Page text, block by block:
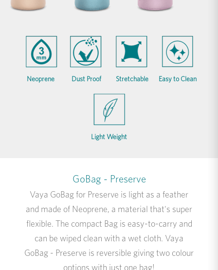
Neoprene Dust Proof Stretchable Easy to Clean
Light Weight
GoBag - Preserve
Vaya GoBag for Preserve is light as a feather
and made of Neoprene, a material that's super
flexible. The compact Bag is easy-to-carry and
can be wiped clean with a wet cloth. Vaya
GoBag - Preserve is reversible giving two colour
options with just one bag!